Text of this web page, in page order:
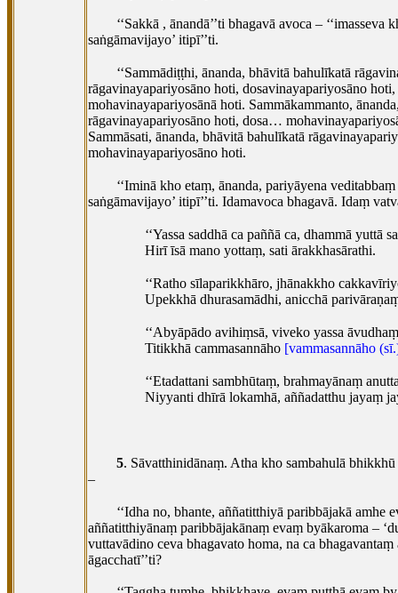
‘‘Sakkā , ānandā’’ti bhagavā avoca –
saṅgāmavijayo’ itipī’’ti.
‘‘Sammādiṭṭhi, ānanda, bhāvitā bahulīkatā
rāgavinayapariyosāno hoti, dosavinayapariyosāno
mohavinayapariyosānā hoti. Sammākammanto,
rāgavinayapariyosāno hoti, dosa…
Sammāsati, ānanda, bhāvitā bahulīkatā
mohavinayapariyosāno hoti.
‘‘Iminā kho etaṃ, ānanda, pariyāyena
saṅgāmavijayo’ itipī’’ti. Idamavoca bhagavā. Idaṃ
‘‘Yassa saddhā ca paññā ca, dhammā yuttā
Hirī īsā mano yottaṃ, sati ārakkhasārathi.
‘‘Ratho sīlaparikkhāro, jhānakkho
Upekkhā dhurasamādhi, anicchā
‘‘Abyāpādo avihiṃsā, viveko yassa
Titikkhā cammasannāho [vammasannāho
‘‘Etadattani sambhūtaṃ, brahmayānaṃ
Niyyanti dhīrā lokamhā, aññadatthu jayaṃ
5. Sāvatthinidānaṃ. Atha kho sambahulā
–
‘‘Idha no, bhante, aññatitthiyā paribbājakā amhe
aññatitthiyānaṃ paribbājakānaṃ evaṃ byākaroma –
vuttavādino ceva bhagavato homa, na ca
āgacchatī’’ti?